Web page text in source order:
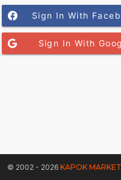
Sign In With
Sign In With
© 2002 - 2026 KAPOK